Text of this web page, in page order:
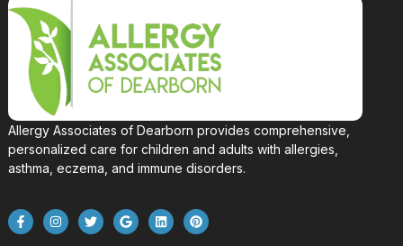
Allergy Associates of Dearborn provides comprehensive,
personalized care for children and adults with allergies,
asthma, eczema, and immune disorders.